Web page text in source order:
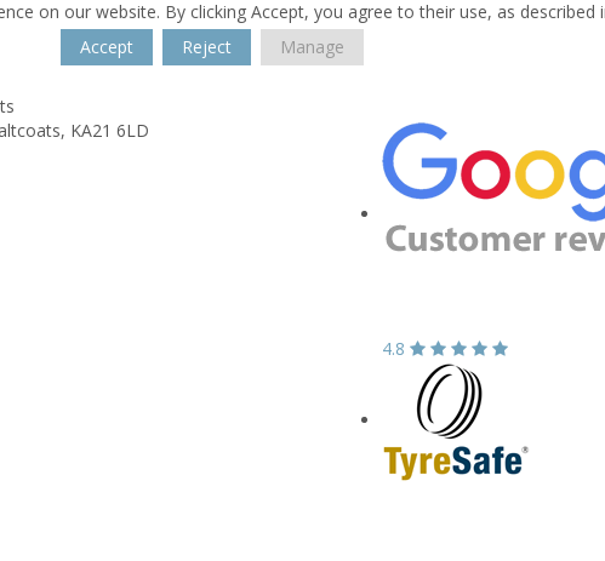
on our website. By clicking Accept, you agree to their use, as described
Accept
Reject Manage
KA21 6LD
4.8